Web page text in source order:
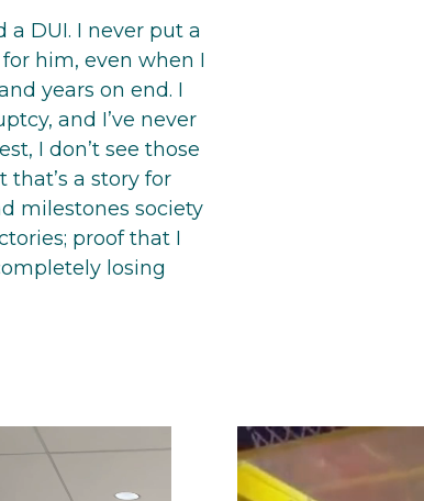
a DUI. I never put a
him, even when I
years on end. I
and I’ve never
I don’t see those
a story for
milestones society
proof that I
losing